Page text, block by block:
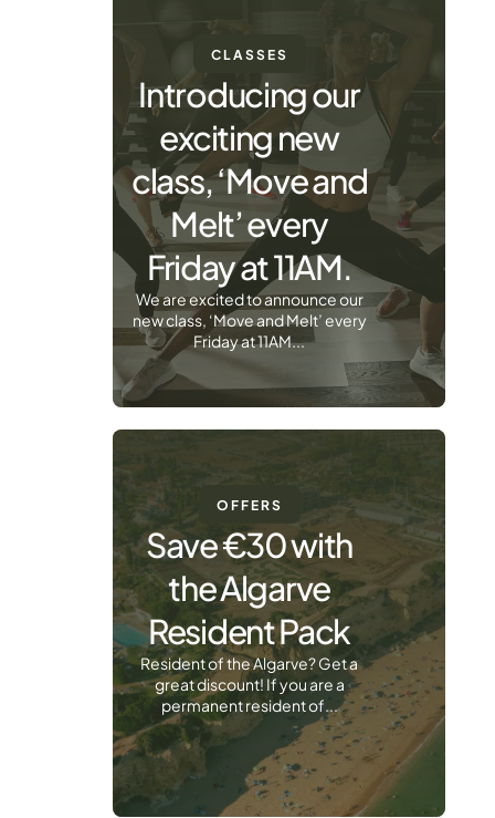
CLASSES
Introducing our
exciting new
class, ‘Move and
Melt’ every
Friday at 11AM.
We are excited to announce our
new class, ‘Move and Melt’ every
Friday at 11AM...
OFFERS
Save €30 with
the Algarve
Resident Pack
Resident of the Algarve? Get a
great discount! If you are a
permanent resident of...